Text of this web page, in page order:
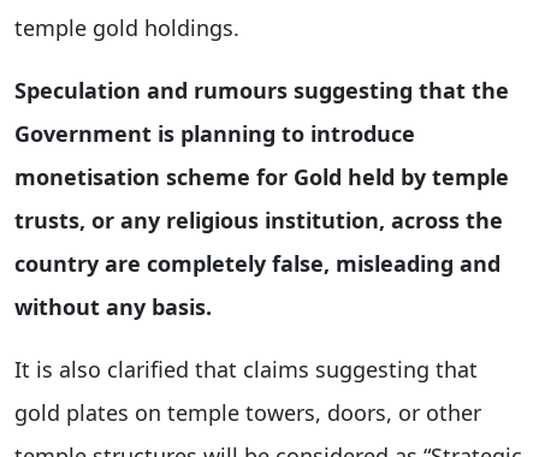
temple gold holdings.
Speculation and rumours suggesting that the
Government is planning to introduce
monetisation scheme for Gold held by temple
trusts, or any religious institution, across the
country are completely false, misleading and
without any basis.
It is also clarified that claims suggesting that
gold plates on temple towers, doors, or other